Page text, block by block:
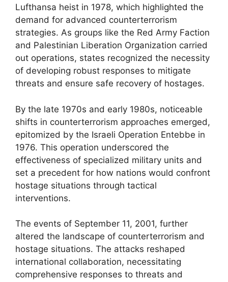
Lufthansa heist in 1978, which highlighted the
demand for advanced counterterrorism
strategies. As groups like the Red Army Faction
and Palestinian Liberation Organization carried
out operations, states recognized the necessity
of developing robust responses to mitigate
threats and ensure safe recovery of hostages.
By the late 1970s and early 1980s, noticeable
shifts in counterterrorism approaches emerged,
epitomized by the Israeli Operation Entebbe in
1976. This operation underscored the
effectiveness of specialized military units and
set a precedent for how nations would confront
hostage situations through tactical
interventions.
The events of September 11, 2001, further
altered the landscape of counterterrorism and
hostage situations. The attacks reshaped
international collaboration, necessitating
comprehensive responses to threats and